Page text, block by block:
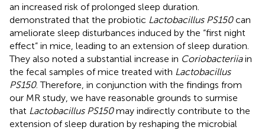
an increased risk of prolonged sleep duration.
demonstrated that the probiotic Lactobacillus PS150can
ameliorate sleep disturbances induced by the “first night
effect” in mice, leading to an extension of sleep duration.
They also noted a substantial increase in Coriobacteriiain
the fecal samples of mice treated with Lactobacillus
PS150. Therefore, in conjunction with the findings from
our MR study, we have reasonable grounds to surmise
that Lactobacillus PS150may indirectly contribute to the
extension of sleep duration by reshaping the microbial